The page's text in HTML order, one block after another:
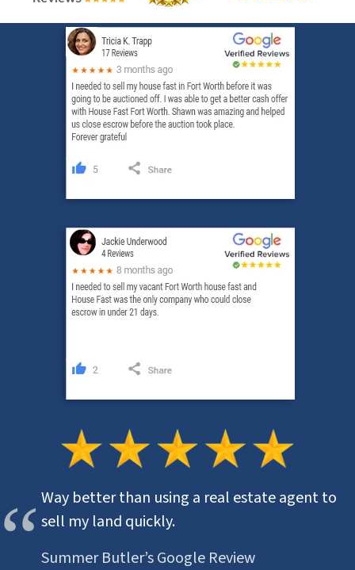
Way better than using a real estate agent to
sell my land quickly.
Summer Butler’s Google Review